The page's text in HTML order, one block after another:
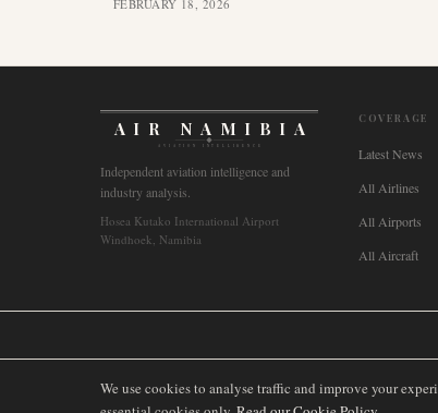
FEBRUARY 18, 2026
AIR NAMIBIA
AVIATION INTELLIGENCE
Independent aviation intelligence and
industry analysis.
Hosea Kutako International Airport
Windhoek, Namibia
COVERAGE
Latest News
All Airlines
All Airports
All Aircraft
We use cookies to analyse traffic and improve your